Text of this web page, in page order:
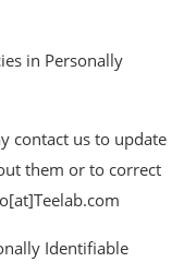
in Personally
contact us to update
them or to correct
Identifiable